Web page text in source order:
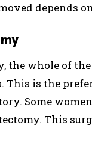
depends
the whole of
This is the
Some
This